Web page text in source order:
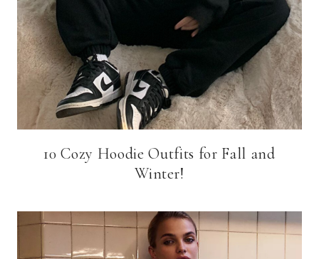
10 Cozy Hoodie Outfits for Fall and
Winter!